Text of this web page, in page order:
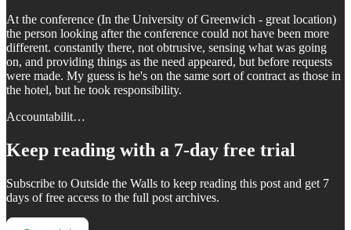
At the conference (In the University of Greenwich - great location)
the person looking after the conference could not have been more
different. constantly there, not obtrusive, sensing what was going
on, and providing things as the need appeared, but before requests
were made. My guess is he's on the same sort of contract as those in
the hotel, but he took responsibility.
Accountabilit…
Keep reading with a 7-day free trial
Subscribe to Outside the Walls to keep reading this post and get 7
days of free access to the full post archives.